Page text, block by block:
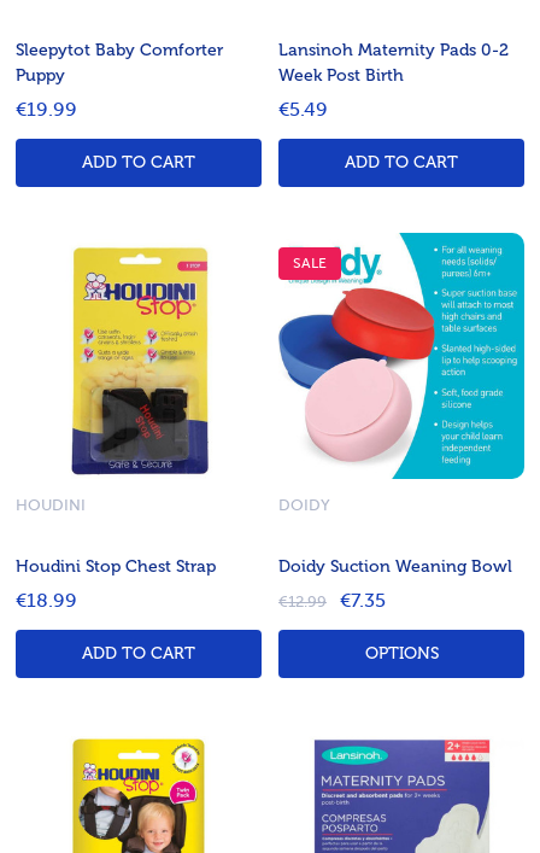
Sleepytot Baby Comforter
Puppy
€19.99
ADD TO CART
Lansinoh Maternity Pads 0-2
Week Post Birth
€5.49
ADD TO CART
Houdini Stop Chest Strap
HOUDINI
€18.99
ADD TO CART
SALE
Doidy Suction Weaning Bowl
DOIDY
€12.99 €7.35
OPTIONS